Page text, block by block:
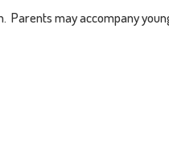
Parents may accompany